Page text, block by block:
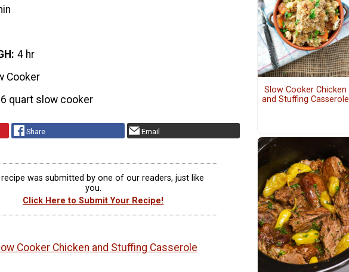
4 hr
Cooker
6 quart slow cooker
Share Email
was submitted by one of our readers, just like
you.
Click Here to Submit Your Recipe!
Cooker Chicken and Stuffing Casserole
Slow Cooker Chicken
and Stuffing Casserole